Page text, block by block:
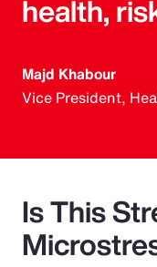
health,
Majd Khabour
Vice President,
Is This